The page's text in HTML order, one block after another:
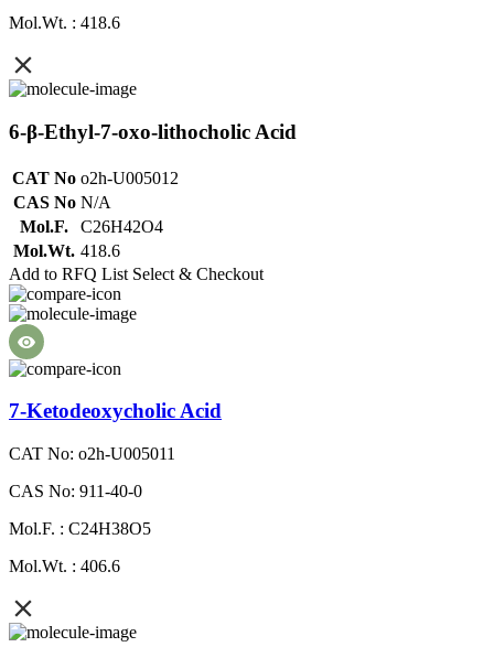
Mol.Wt. : 418.6
6-β-Ethyl-7-oxo-lithocholic Acid
CAT No o2h-U005012
CAS No N/A
Mol.F.
C26H42O4
Mol.Wt. 418.6
Add to RFQ List Select & Checkout
7-Ketodeoxycholic Acid
CAT No: o2h-U005011
CAS No: 911-40-0
Mol.F. : C24H38O5
Mol.Wt. : 406.6